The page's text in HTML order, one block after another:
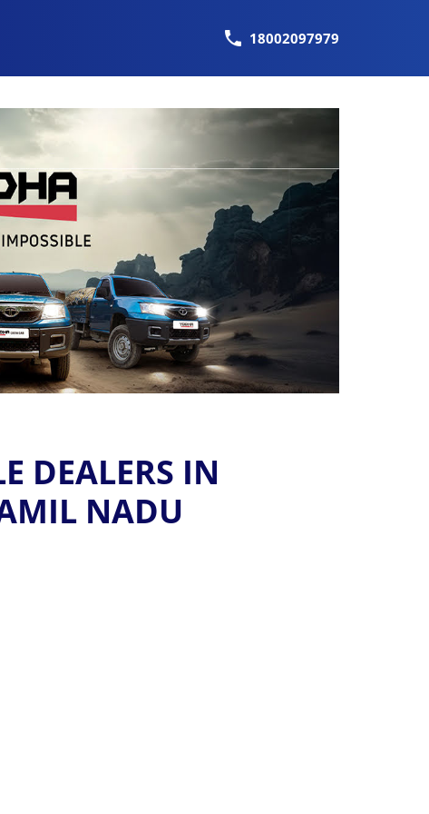
18002097979
DEALERS IN
NADU